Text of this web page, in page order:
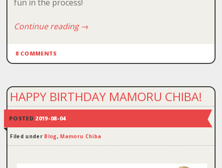
fun in the process!
Continue reading→
8 COMMENTS
HAPPY BIRTHDAY MAMORU CHIBA!
POSTED 2019-08-04
Filed under Blog, Mamoru Chiba